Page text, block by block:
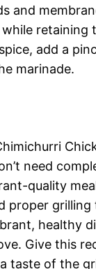
and
retaining
add a
marinade.
need
quality
proper grilling
healthy
Give this
taste of the